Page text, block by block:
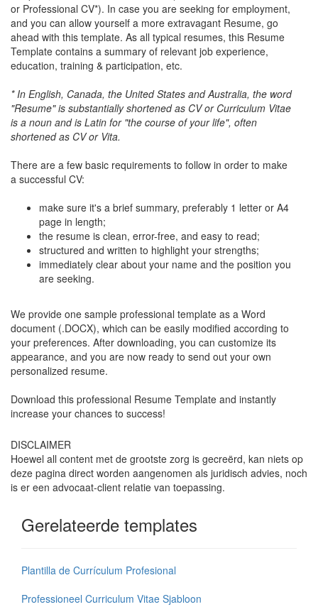
or Professional CV*). In case you are seeking for employment,
and you can allow yourself a more extravagant Resume, go
ahead with this template. As all typical resumes, this Resume
Template contains a summary of relevant job experience,
education, training & participation, etc.
* In English, Canada, the United States and Australia, the word
"Resume" is substantially shortened as CV or Curriculum Vitae
is a noun and is Latin for "the course of your life", often
shortened as CV or Vita.
There are a few basic requirements to follow in order to make
a successful CV:
make sure it's a brief summary, preferably 1 letter or A4
page in length;
the resume is clean, error-free, and easy to read;
structured and written to highlight your strengths;
immediately clear about your name and the position you
are seeking.
We provide one sample professional template as a Word
document (.DOCX), which can be easily modified according to
your preferences. After downloading, you can customize its
appearance, and you are now ready to send out your own
personalized resume.
Download this professional Resume Template and instantly
increase your chances to success!
DISCLAIMER
Hoewel all content met de grootste zorg is gecreërd, kan niets op
deze pagina direct worden aangenomen als juridisch advies, noch
is er een advocaat-client relatie van toepassing.
Gerelateerde templates
Plantilla de Currículum Profesional
Professioneel Curriculum Vitae Sjabloon